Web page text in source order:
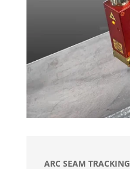
ARC SEAM TRACKING